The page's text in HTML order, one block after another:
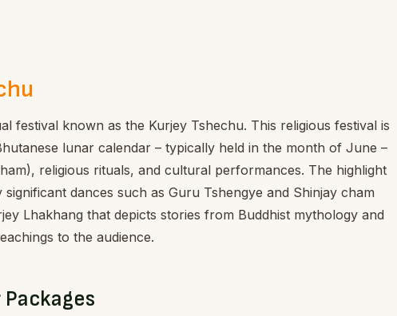
festival known as the Kurjey Tshechu. This religious festival is
lunar calendar – typically held in the month of June –
religious rituals, and cultural performances. The highlight
dances such as Guru Tshengye and Shinjay cham
Lhakhang that depicts stories from Buddhist mythology and
to the audience.